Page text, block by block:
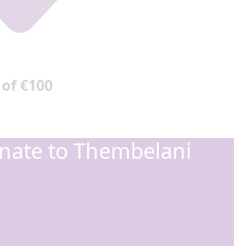
€100
to Thembelani